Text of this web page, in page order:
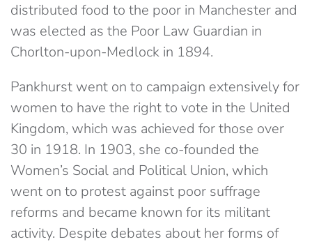
distributed food to the poor in Manchester and
was elected as the Poor Law Guardian in
Chorlton-upon-Medlock in 1894.
Pankhurst went on to campaign extensively for
women to have the right to vote in the United
Kingdom, which was achieved for those over
30 in 1918. In 1903, she co-founded the
Women’s Social and Political Union, which
went on to protest against poor suffrage
reforms and became known for its militant
activity. Despite debates about her forms of